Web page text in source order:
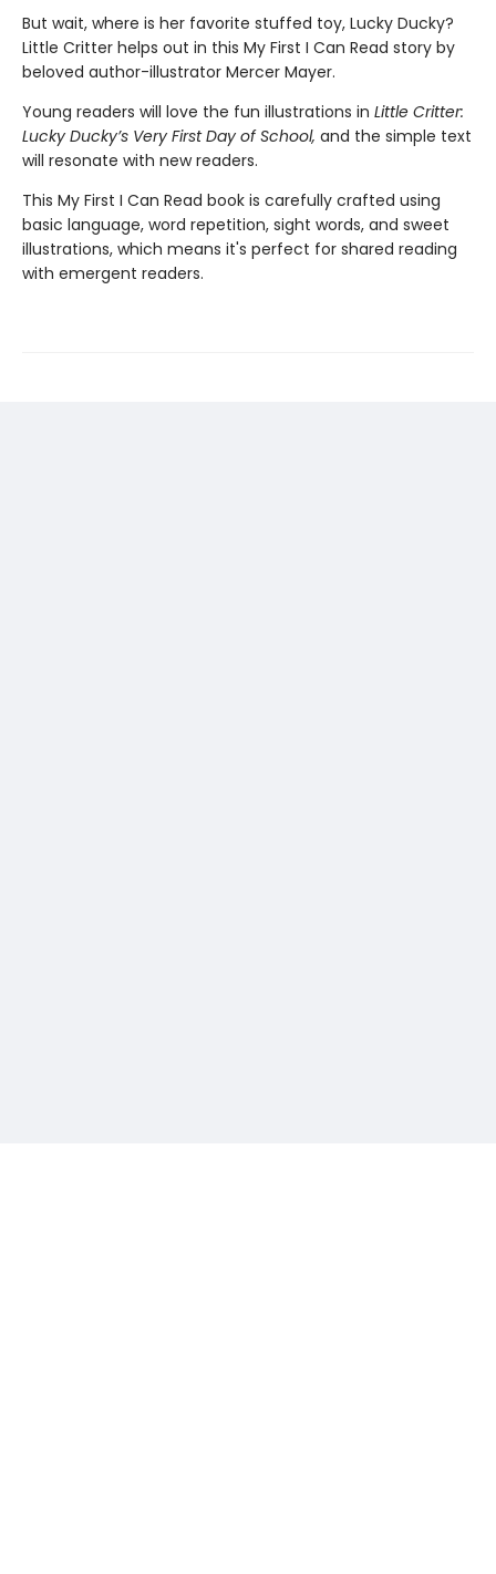
But wait, where is her favorite stuffed toy, Lucky Ducky?
Little Critter helps out in this My First I Can Read story by
beloved author-illustrator Mercer Mayer.
Young readers will love the fun illustrations in Little Critter:
Lucky Ducky’s Very First Day of School, and the simple text
will resonate with new readers.
This My First I Can Read book is carefully crafted using
basic language, word repetition, sight words, and sweet
illustrations, which means it's perfect for shared reading
with emergent readers.